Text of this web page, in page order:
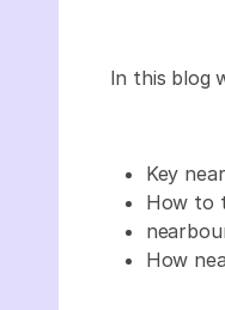
In this blog
Key
How to
How